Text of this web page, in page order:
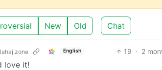
New Old Chat
English 19 · 2
love it!